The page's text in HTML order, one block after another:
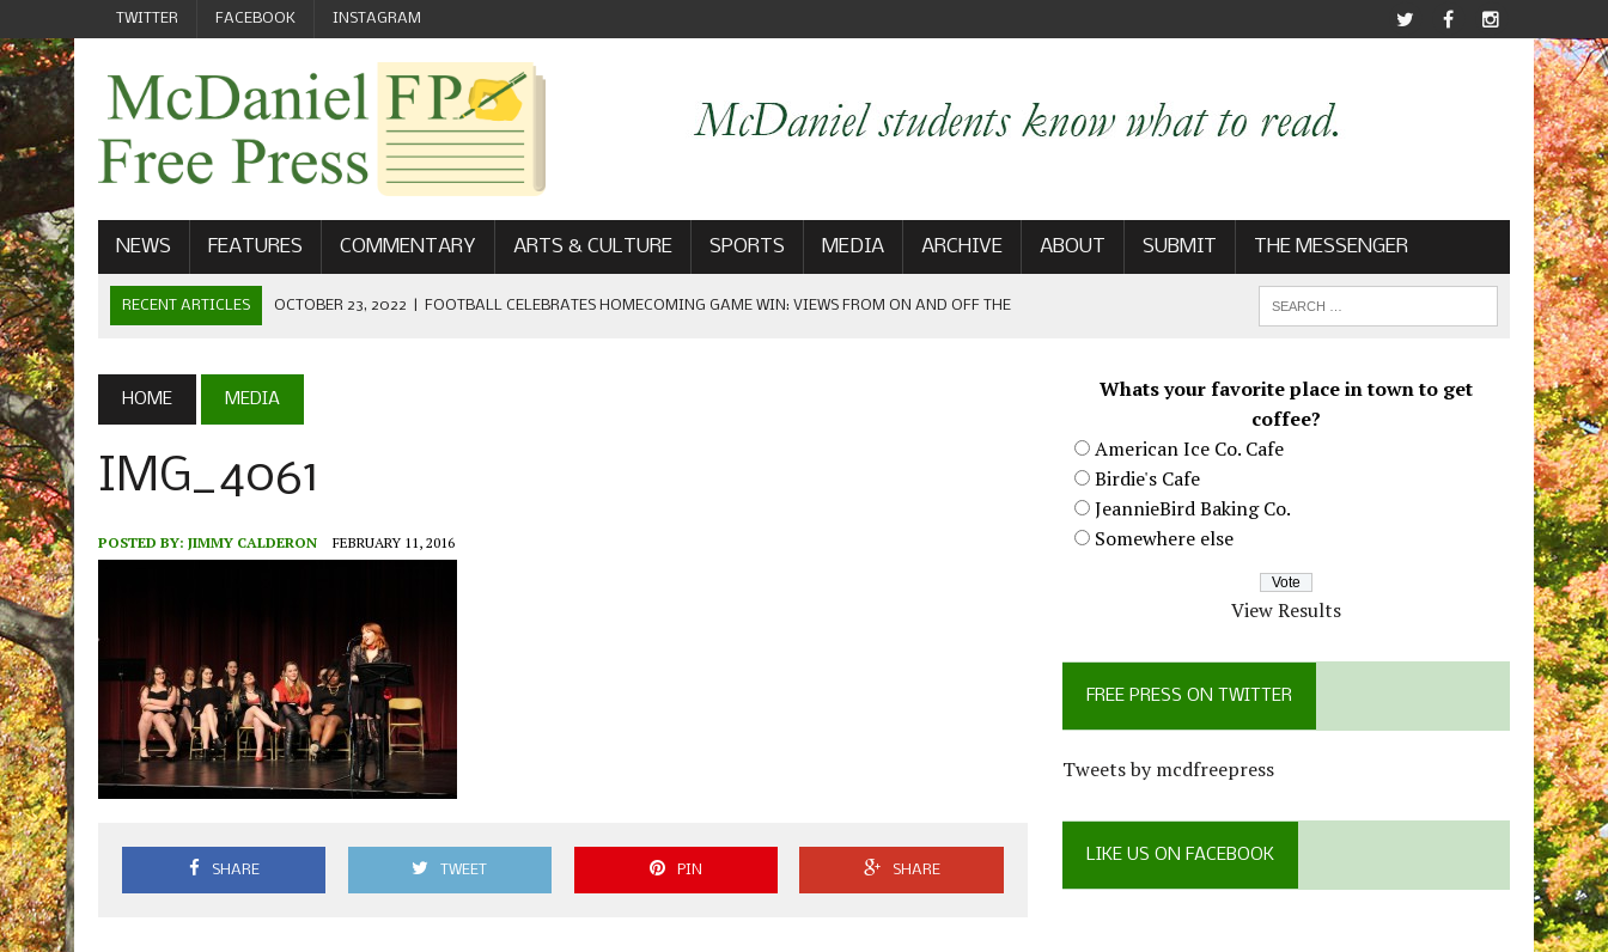
TWITTER FACEBOOK INSTAGRAM
NEWS FEATURES COMMENTARY ARTS & CULTURE SPORTS MEDIA ARCHIVE ABOUT SUBMIT THE MESSENGER
RECENT ARTICLES SEPTEMBER 1, 2022 WELCOME FROM THE FREE PRESS
NOVEMBER 1, 2022 | GET TO KNOW JASON EICHELBERGER: THE NEW DIRECTOR OF ATHLETIC COMMUNICATIONS
OCTOBER 23, 2022 | FOOTBALL CELEBRATES HOMECOMING GAME WIN: VIEWS FROM ON AND OFF THE FIELD
HOME MEDIA
IMG_4061
POSTED BY: JIMMY CALDERON FEBRUARY 11, 2016
SHARE TWEET PIN SHARE
Whats your favorite place in town to get
coffee?
American Ice Co. Cafe
Birdie's Cafe
JeannieBird Baking Co.
Somewhere else
View Results
FREE PRESS ON TWITTER
Tweets by mcdfreepress
LIKE US ON FACEBOOK